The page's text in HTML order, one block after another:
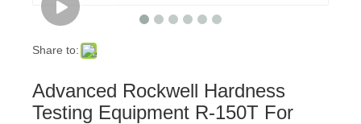
Share to:
Advanced Rockwell Hardness
Testing Equipment R-150T For